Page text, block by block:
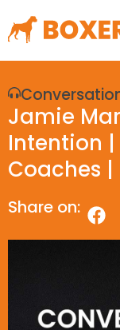
Jamie
Intention
Coaches |
Share on: